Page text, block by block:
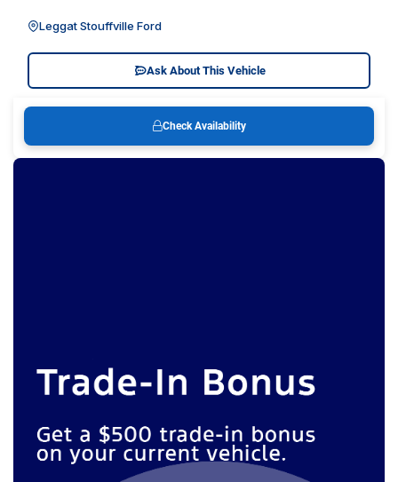
Leggat Stouffville Ford
Ask About This Vehicle
Check Availability